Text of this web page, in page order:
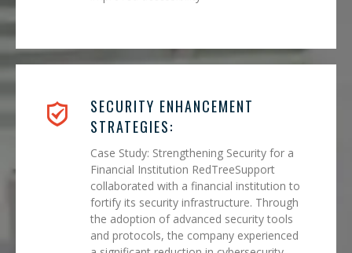
SECURITY ENHANCEMENT
STRATEGIES:
Case Study: Strengthening Security for a
Financial Institution RedTreeSupport
collaborated with a financial institution to
fortify its security infrastructure. Through
the adoption of advanced security tools
and protocols, the company experienced